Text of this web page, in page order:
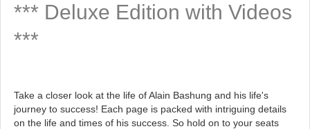
*** Deluxe Edition with Videos
***
Take a closer look at the life of Alain Bashung and his life's
journey to success! Each page is packed with intriguing details
on the life and times of his success. So hold on to your seats